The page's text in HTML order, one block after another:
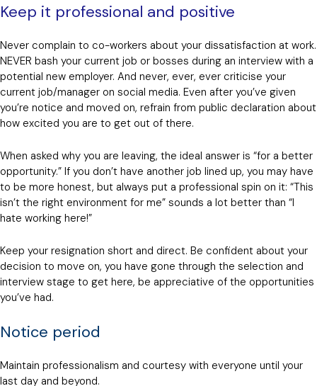
Keep it professional and positive
Never complain to co-workers about your dissatisfaction at work.
NEVER bash your current job or bosses during an interview with a
potential new employer. And never, ever, ever criticise your
current job/manager on social media. Even after you’ve given
you’re notice and moved on, refrain from public declaration about
how excited you are to get out of there.
When asked why you are leaving, the ideal answer is “for a better
opportunity.” If you don’t have another job lined up, you may have
to be more honest, but always put a professional spin on it: “This
isn’t the right environment for me” sounds a lot better than “I
hate working here!”
Keep your resignation short and direct. Be confident about your
decision to move on, you have gone through the selection and
interview stage to get here, be appreciative of the opportunities
you’ve had.
Notice period
Maintain professionalism and courtesy with everyone until your
last day and beyond.